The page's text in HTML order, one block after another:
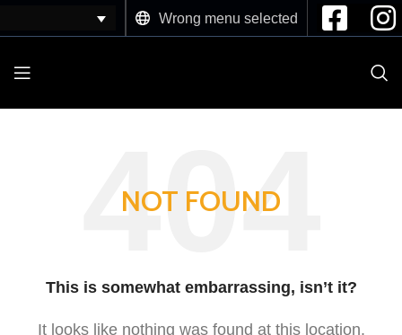
Wrong menu selected
NOT FOUND
This is somewhat embarrassing, isn’t it?
It looks like nothing was found at this location.